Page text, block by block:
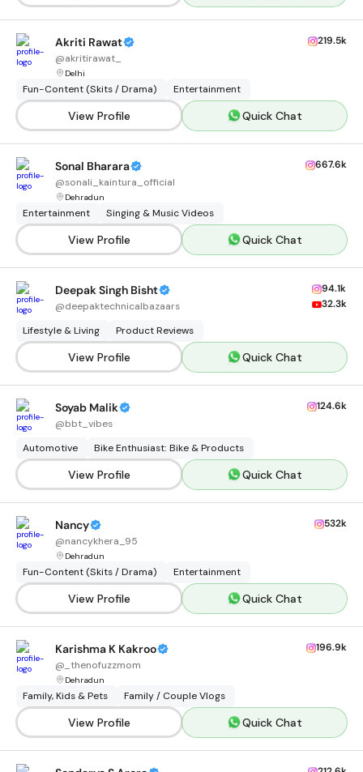
Akriti Rawat
@akritirawat_
Delhi
219.5k
Fun-Content (Skits / Drama) Entertainment
View Profile Quick Chat
Sonal Bharara
@sonali_kaintura_official
Dehradun
667.6k
Entertainment Singing & Music Videos
View Profile Quick Chat
Deepak Singh Bisht
@deepaktechnicalbazaars
94.1k
32.3k
Lifestyle & Living Product Reviews
View Profile Quick Chat
Soyab Malik
@bbt_vibes
124.6k
Automotive Bike Enthusiast: Bike & Products
View Profile Quick Chat
Nancy
@nancykhera_95
Dehradun
532k
Fun-Content (Skits / Drama) Entertainment
View Profile Quick Chat
Karishma K Kakroo
@ _thenofuzzmom
Dehradun
196.9k
Family, Kids & Pets Family / Couple Vlogs
View Profile Quick Chat